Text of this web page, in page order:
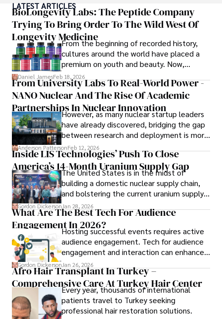
top travel publications, his writing is celebrated for its
vivid descriptions and practical insights.
Iram’s passion for cultural immersion and off-the-beaten-
path adventures shines through in his work, captivating
readers and inspiring wanderlust.
Outside of his writing pursuits, Iram enjoys learning new
languages, reviewing films and TV shows, writing about
celebrity lifestyles, and attending cultural festivals.
LATEST ARTICLES
BioLongevity Labs: The Peptide Company
Trying To Bring Order To The Wild West Of
Longevity MedicineFrom the beginning of recorded history,
cultures around the world have placed a
premium on youth and beauty. Now,
longevity medicine has taken a foothold in
brick-and-mortar medspas and online
forums alike.
Daniel JamesFeb 18, 2026
From University Labs To Real-World Power -
NANO Nuclear And The Rise Of Academic
Partnerships In Nuclear Innovation
However, as many nuclear startup leaders
have already discovered, bridging the gap
between research and deployment is more
complex than many realize.
Anderson PattersonFeb 12, 2026
Inside LIS Technologies’ Push To Close
America’s 14-Month Uranium Supply Gap
The United States is in the midst of
building a domestic nuclear supply chain,
and bolstering the current uranium supply
is of prime importance.
Gordon DickersonJan 28, 2026
What Are The Best Tech For Audience
Engagement In 2026?Hosting successful events requires active
audience engagement. Tech for audience
engagement and interaction can enhance
attendee satisfaction, foster learning, and
ensure the event's success.
Gordon DickersonJan 26, 2026
Afro Hair Transplant In Turkey –
Comprehensive Care At Turkey Hair Center
Every year, thousands of international
patients travel to Turkey seeking
professional hair restoration solutions.